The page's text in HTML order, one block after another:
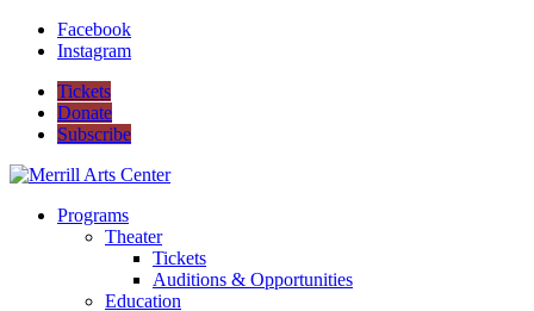
Facebook
Instagram
Tickets
Donate
Subscribe
Programs
Theater
Tickets
Auditions & Opportunities
Education